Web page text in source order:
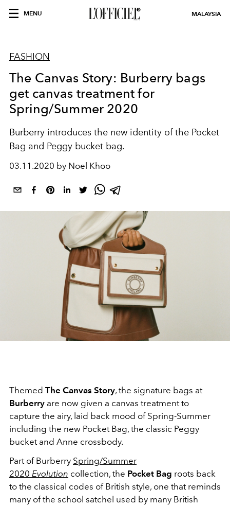
MENU MALAYSIA
FASHION
The Canvas Story: Burberry bags
get canvas treatment for
Spring/Summer 2020
Burberry introduces the new identity of the Pocket
Bag and Peggy bucket bag.
03.11.2020 by Noel Khoo
Themed The Canvas Story, the signature bags at
Burberry are now given a canvas treatment to
capture the airy, laid back mood of Spring-Summer
including the new Pocket Bag, the classic Peggy
bucket and Anne crossbody.
Part of Burberry Spring/Summer
2020 Evolution collection, the Pocket Bag roots back
to the classical codes of British style, one that reminds
many of the school satchel used by many British